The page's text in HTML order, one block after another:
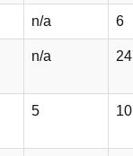
n/a 6
n/a 24
5 10